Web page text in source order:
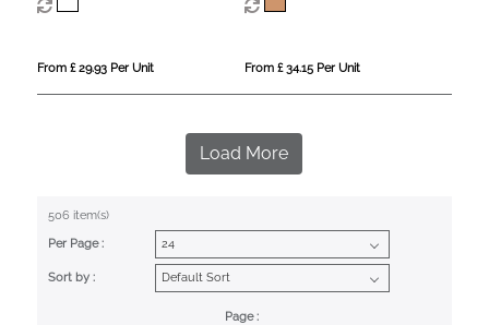
From £ 29.93 Per Unit From £ 34.15 Per Unit
Load More
506 item(s)
Per Page :
Sort by :
Page :